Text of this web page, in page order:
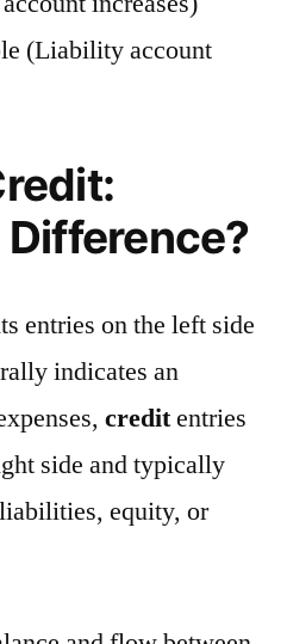
(Liability account
Difference?
entries on the left side
indicates an
creditentries
side and typically
equity, or